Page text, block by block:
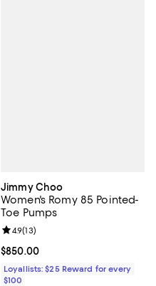
Jimmy Choo
Women's Romy 85 Pointed-
Toe Pumps
Current price $850.00; ;
$850.00
Review rating: 4.9 out of 5; 13
4.9(13)
Loyallists: $25 Reward for every
$100